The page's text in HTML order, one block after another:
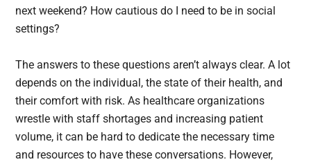
next weekend? How cautious do I need to be in social
settings?
The answers to these questions aren’t always clear. A lot
depends on the individual, the state of their health, and
their comfort with risk. As healthcare organizations
wrestle with staff shortages and increasing patient
volume, it can be hard to dedicate the necessary time
and resources to have these conversations. However,